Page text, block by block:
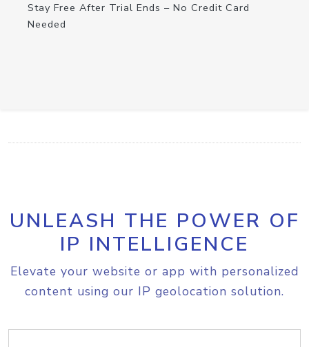
Stay Free After Trial Ends – No Credit Card
Needed
UNLEASH THE POWER OF
IP INTELLIGENCE
Elevate your website or app with personalized
content using our IP geolocation solution.